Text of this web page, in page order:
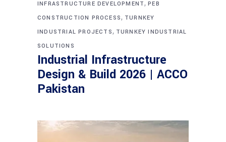
INFRASTRUCTURE DEVELOPMENT,PEB
CONSTRUCTION PROCESS, TURNKEY
INDUSTRIAL PROJECTS, TURNKEY INDUSTRIAL
SOLUTIONS
Industrial Infrastructure
Design & Build 2026 | ACCO
Pakistan